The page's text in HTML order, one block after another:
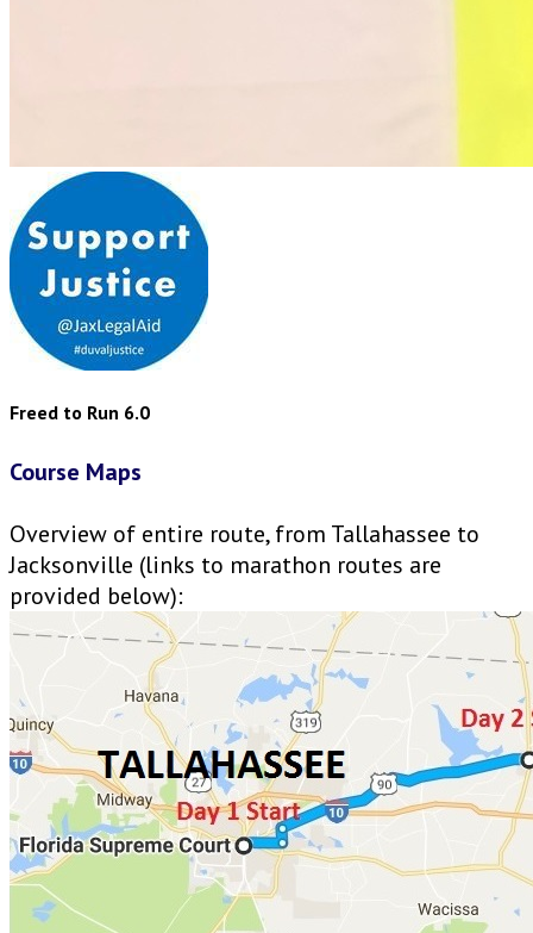
Freed to Run 6.0
Course Maps
Overview of entire route, from Tallahassee to
Jacksonville (links to marathon routes are
provided below):